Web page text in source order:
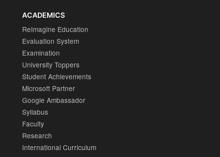
ACADEMICS
ReImagine Education
Evaluation System
Examination
University Toppers
Student Achievements
Microsoft Partner
Google Ambassador
Syllabus
Faculty
Research
International Curriculum